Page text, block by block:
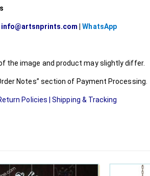
info@artsnprints.com |WhatsApp
the image and product may slightly differ.
Notes” section of Payment Processing.
Policies |Shipping & Tracking